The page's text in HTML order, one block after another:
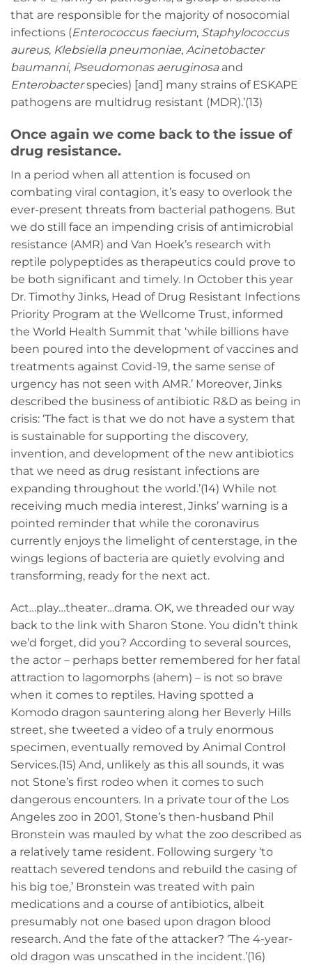
that are responsible for the majority of nosocomial
infections (Enterococcus faecium, Staphylococcus
aureus, Klebsiella pneumoniae, Acinetobacter
baumanni, Pseudomonas aeruginosaand
Enterobacterspecies) [and] many strains of ESKAPE
pathogens are multidrug resistant (MDR).’(13)
Once again we come back to the issue of
drug resistance.
In a period when all attention is focused on
combating viral contagion, it’s easy to overlook the
ever-present threats from bacterial pathogens. But
we do still face an impending crisis of antimicrobial
resistance (AMR) and Van Hoek’s research with
reptile polypeptides as therapeutics could prove to
be both significant and timely. In October this year
Dr. Timothy Jinks, Head of Drug Resistant Infections
Priority Program at the Wellcome Trust, informed
the World Health Summit that ‘while billions have
been poured into the development of vaccines and
treatments against Covid-19, the same sense of
urgency has not seen with AMR.’ Moreover, Jinks
described the business of antibiotic R&D as being in
crisis: ‘The fact is that we do not have a system that
is sustainable for supporting the discovery,
invention, and development of the new antibiotics
that we need as drug resistant infections are
expanding throughout the world.’(14) While not
receiving much media interest, Jinks’ warning is a
pointed reminder that while the coronavirus
currently enjoys the limelight of centerstage, in the
wings legions of bacteria are quietly evolving and
transforming, ready for the next act.
Act…play…theater…drama. OK, we threaded our way
back to the link with Sharon Stone. You didn’t think
we’d forget, did you? According to several sources,
the actor – perhaps better remembered for her fatal
attraction to lagomorphs (ahem) – is not so brave
when it comes to reptiles. Having spotted a
Komodo dragon sauntering along her Beverly Hills
street, she tweeted a video of a truly enormous
specimen, eventually removed by Animal Control
Services.(15) And, unlikely as this all sounds, it was
not Stone’s first rodeo when it comes to such
dangerous encounters. In a private tour of the Los
Angeles zoo in 2001, Stone’s then-husband Phil
Bronstein was mauled by what the zoo described as
a relatively tame resident. Following surgery ‘to
reattach severed tendons and rebuild the casing of
his big toe,’ Bronstein was treated with pain
medications and a course of antibiotics, albeit
presumably not one based upon dragon blood
research. And the fate of the attacker? ‘The 4-year-
old dragon was unscathed in the incident.’(16)